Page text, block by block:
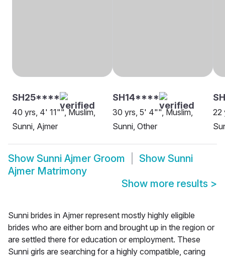
SH25****
40 yrs, 4' 11"", Muslim,
Sunni, Ajmer
SH14****
30 yrs, 5' 4"", Muslim,
Sunni, Other
22
Show Sunni Ajmer Groom Show Sunni
Ajmer Matrimony
Show more results >
Sunni brides in Ajmer represent mostly highly eligible
brides who are either born and brought up in the region or
are settled there for education or employment. These
Sunni girls are searching for a highly compatible, caring